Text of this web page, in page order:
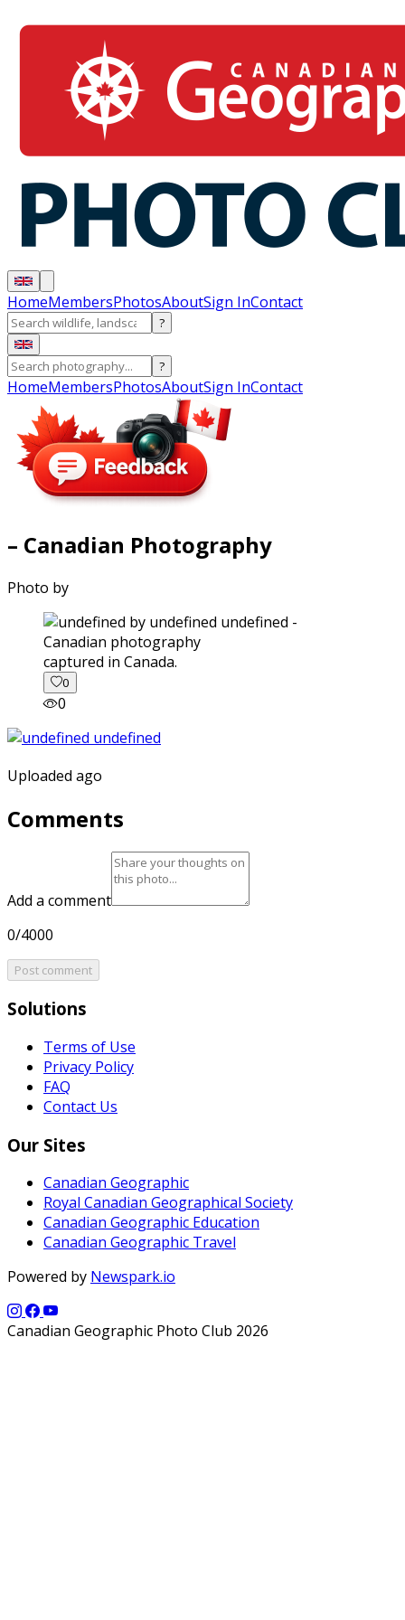
HomeMembersPhotosAboutSign InContact
?
?
HomeMembersPhotosAboutSign InContact
– Canadian Photography
Photo by
captured in Canada.
0
0
Uploaded ago
Comments
Add a comment
0/4000
Post comment
Solutions
Terms of Use
Privacy Policy
FAQ
Contact Us
Our Sites
Canadian Geographic
Royal Canadian Geographical Society
Canadian Geographic Education
Canadian Geographic Travel
Powered by Newspark.io
Canadian Geographic Photo Club 2026